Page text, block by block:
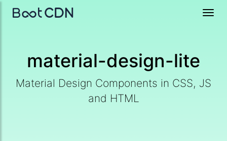
material-design-lite
Material Design Components in CSS, JS
and HTML